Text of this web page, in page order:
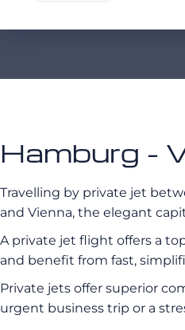
Hamburg -
Travelling by private jet
and Vienna, the elegant
A private jet flight offers a
and benefit from fast,
Private jets offer superior
urgent business trip or a